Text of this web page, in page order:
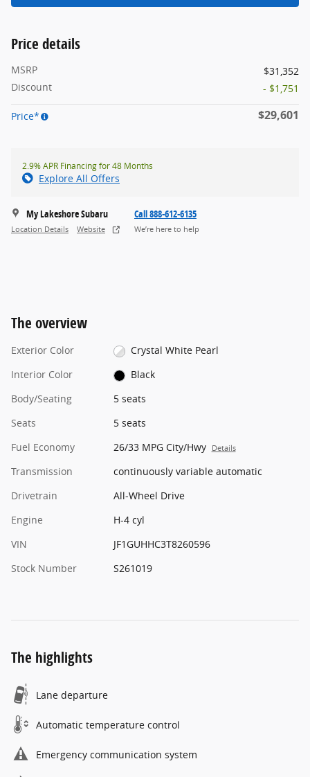
Price details
MSRP
$31,352
Discount
- $1,751
Price* $29,601
2.9% APR Financing for 48 Months
Explore All Offers
My Lakeshore Subaru
Location Details Website
Call 888-612-6135
We’re here to help
The overview
Exterior Color
Crystal White Pearl
Interior Color
Black
Body/Seating
5 seats
Seats
5 seats
Fuel Economy
26/33 MPG City/Hwy Details
Transmission
continuously variable automatic
Drivetrain
All-Wheel Drive
Engine
H-4 cyl
VIN
JF1GUHHC3T8260596
Stock Number
S261019
The highlights
Lane departure
Automatic temperature control
Emergency communication system